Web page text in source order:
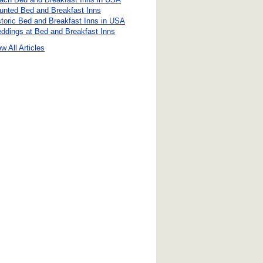
Bed and Breakfast Inns
Bed and Breakfast Inns in USA
at Bed and Breakfast Inns
All Articles